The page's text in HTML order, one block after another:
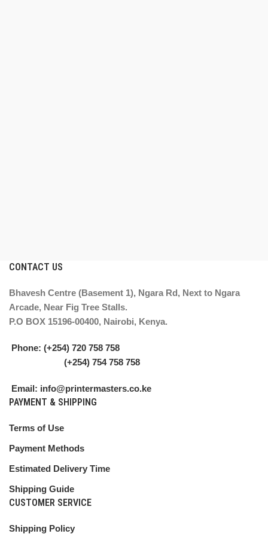
CONTACT US
Bhavesh Centre (Basement 1), Ngara Rd, Next to Ngara
Arcade, Near Fig Tree Stalls.
P.O BOX 15196-00400, Nairobi, Kenya.
Phone: (+254) 720 758 758
(+254) 754 758 758
Email: info@printermasters.co.ke
PAYMENT & SHIPPING
Terms of Use
Payment Methods
Estimated Delivery Time
Shipping Guide
CUSTOMER SERVICE
Shipping Policy